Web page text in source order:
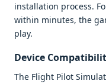
installation process.
within minutes, the
play.
Device
The Flight Pilot